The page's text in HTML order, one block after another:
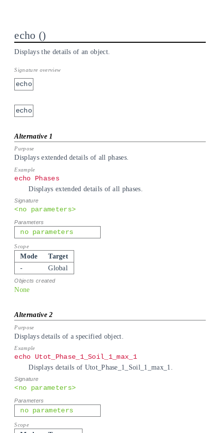
echo
Displays the details of an object.
echo
echo
Displays extended details of all phases.
echo Phases
Displays extended details of all phases.
<no parameters>
no parameters
Mode
Target
-
Global
None
Displays details of a specified object.
echo Utot_Phase_1_Soil_1_max_1
Displays details of Utot_Phase_1_Soil_1_max_1.
<no parameters>
no parameters